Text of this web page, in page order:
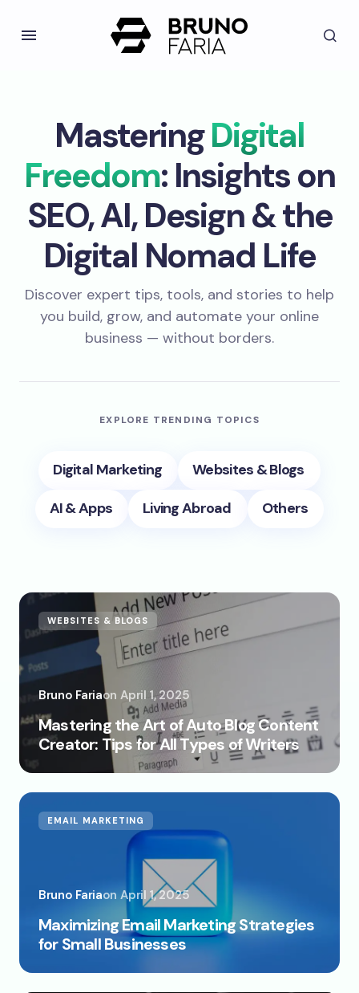
MasteringDigital
Freedom: Insights on
SEO, AI, Design & the
Digital Nomad Life
Discover expert tips, tools, and stories to help
you build, grow, and automate your online
business — without borders.
EXPLORE TRENDING TOPICS
Digital Marketing
Websites & Blogs
AI & Apps
Living Abroad Others
WEBSITES & BLOGS
Bruno Fariaon April 1, 2025
Mastering the Art of Auto Blog Content
Creator: Tips for All Types of Writers
EMAIL MARKETING
Bruno Fariaon April 1, 2025
Maximizing Email Marketing Strategies
for Small Businesses